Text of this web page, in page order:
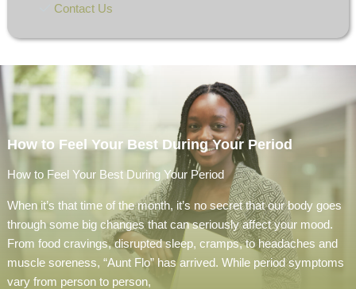
Contact Us
How to Feel Your Best During Your Period
How to Feel Your Best During Your Period
When it’s that time of the month, it’s no secret that our body goes
through some big changes that can seriously affect your mood.
From food cravings, disrupted sleep, cramps, to headaches and
muscle soreness, “Aunt Flo” has arrived. While period symptoms
vary from person to person,